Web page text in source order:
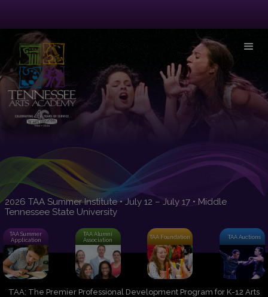
2026 TAA Summer Institute • July 12 – July 17 • Middle
Tennessee State University
TAA Summer
Application
TAA Alumni
Association
TAA Foundation TAA Auctions
TAA: The Premier Professional Development Program for K-12 Arts